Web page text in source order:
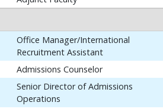
Office Manager/International
Recruitment Assistant
Admissions Counselor
Senior Director of Admissions
Operations